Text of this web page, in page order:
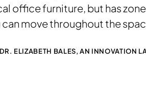
office furniture, but has
can move throughout the
DR. ELIZABETH BALES, AN INNOVATION